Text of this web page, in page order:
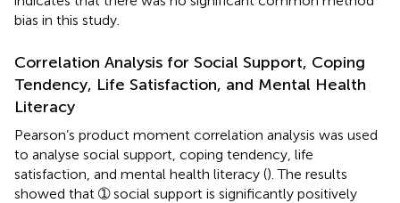
bias in this study.
Correlation Analysis for Social Support, Coping
Tendency, Life Satisfaction, and Mental Health
Literacy
Pearson’s product moment correlation analysis was used
to analyse social support, coping tendency, life
satisfaction, and mental health literacy (). The results
showed that ➀ social support is significantly positively